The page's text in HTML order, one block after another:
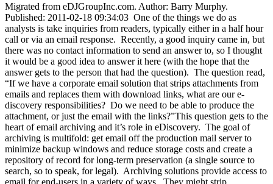
Migrated from eDJGroupInc.com. Author: Barry Murphy.
Published: 2011-02-18 09:34:03 One of the things we do as
analysts is take inquiries from readers, typically either in a half hour
call or via an email response. Recently, a good inquiry came in, but
there was no contact information to send an answer to, so I thought
it would be a good idea to answer it here (with the hope that the
answer gets to the person that had the question). The question read,
“If we have a corporate email solution that strips attachments from
emails and replaces them with download links, what are our e-
discovery responsibilities? Do we need to be able to produce the
attachment, or just the email with the links?”This question gets to the
heart of email archiving and it’s role in eDiscovery. The goal of
archiving is multifold: get email off the production mail server to
minimize backup windows and reduce storage costs and create a
repository of record for long-term preservation (a single source to
search, so to speak, for legal). Archiving solutions provide access to
email for end-users in a variety of ways. They might strip